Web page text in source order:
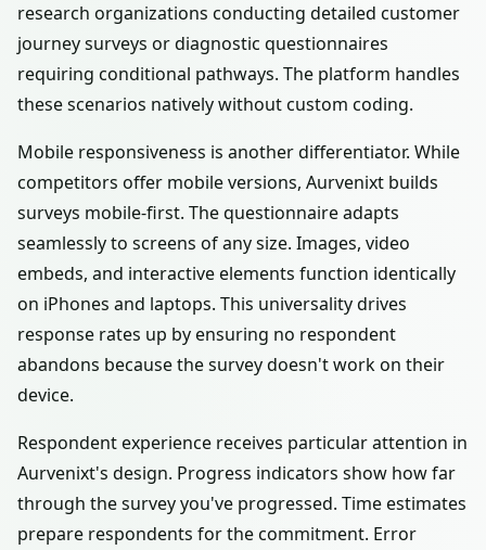
research organizations conducting detailed customer
journey surveys or diagnostic questionnaires
requiring conditional pathways. The platform handles
these scenarios natively without custom coding.
Mobile responsiveness is another differentiator. While
competitors offer mobile versions, Aurvenixt builds
surveys mobile-first. The questionnaire adapts
seamlessly to screens of any size. Images, video
embeds, and interactive elements function identically
on iPhones and laptops. This universality drives
response rates up by ensuring no respondent
abandons because the survey doesn't work on their
device.
Respondent experience receives particular attention in
Aurvenixt's design. Progress indicators show how far
through the survey you've progressed. Time estimates
prepare respondents for the commitment. Error